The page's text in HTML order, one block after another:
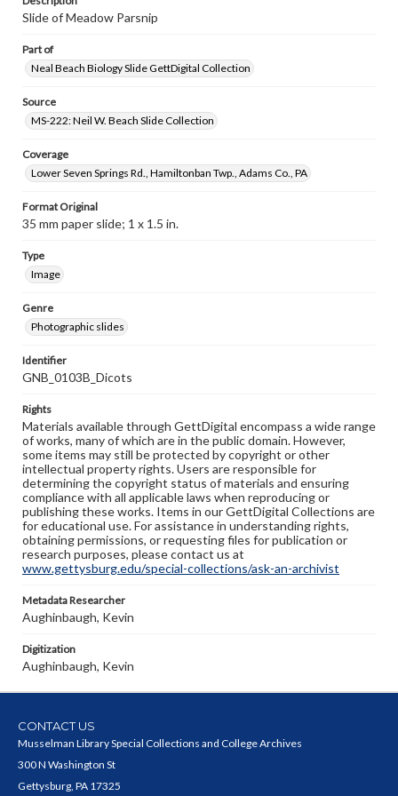
Slide of Meadow Parsnip
Part of
Neal Beach Biology Slide GettDigital Collection
Source
MS-222: Neil W. Beach Slide Collection
Coverage
Lower Seven Springs Rd., Hamiltonban Twp., Adams Co., PA
Format Original
35 mm paper slide; 1 x 1.5 in.
Type
Image
Genre
Photographic slides
Identifier
GNB_0103B_Dicots
Rights
Materials available through GettDigital encompass a wide range
of works, many of which are in the public domain. However,
some items may still be protected by copyright or other
intellectual property rights. Users are responsible for
determining the copyright status of materials and ensuring
compliance with all applicable laws when reproducing or
publishing these works. Items in our GettDigital Collections are
for educational use. For assistance in understanding rights,
obtaining permissions, or requesting files for publication or
research purposes, please contact us at
www.gettysburg.edu/special-collections/ask-an-archivist
Metadata Researcher
Aughinbaugh, Kevin
Digitization
Aughinbaugh, Kevin
CONTACT US
Musselman Library Special Collections and College Archives
300 N Washington St
Gettysburg, PA 17325